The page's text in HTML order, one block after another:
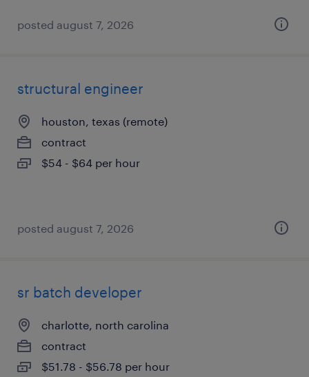
posted august 7, 2026
structural engineer
houston, texas (remote)
contract
$54 - $64 per hour
posted august 7, 2026
sr batch developer
charlotte, north carolina
contract
$51.78 - $56.78 per hour